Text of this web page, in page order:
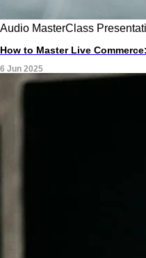
Audio MasterClass
How to Master Live
6 Jun 2025